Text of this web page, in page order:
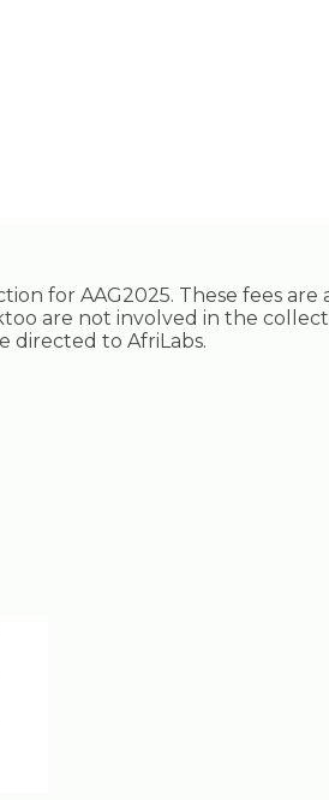
for AAG2025. These fees
are not involved in the
directed to AfriLabs.